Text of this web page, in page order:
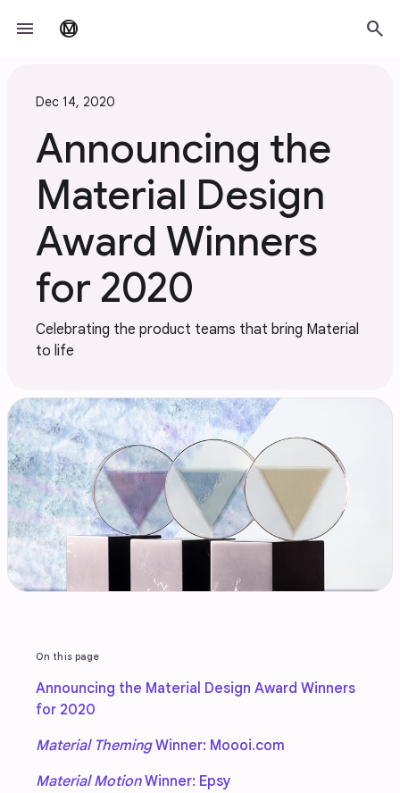
menu material_design search
Dec 14, 2020
Announcing the
Material Design
Award Winners
for 2020
Celebrating the product teams that bring Material
to life
On this page
Announcing the Material Design Award Winners
for 2020
Material ThemingWinner: Moooi.com
Material MotionWinner: Epsy